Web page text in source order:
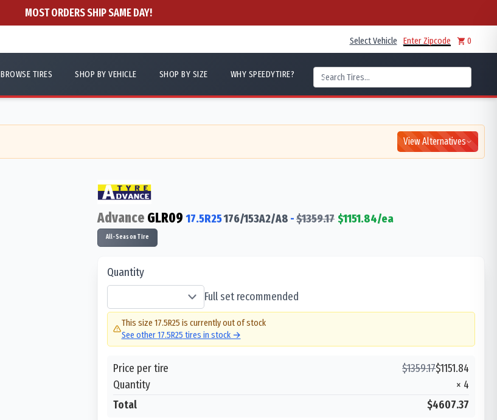
MOST ORDERS SHIP SAME DAY!
Select Vehicle Enter Zipcode 0
BROWSE TIRES SHOP BY VEHICLE SHOP BY SIZE WHY SPEEDYTIRE?
View Alternatives
Advance GLR09 17.5R25176/153A2/A8 -$1359.17 $1151.84/ea
All-Season Tire
Quantity
Full set recommended
This size 17.5R25 is currently out of stock
See other17.5R25 tires in stock →
Price per tire $1359.17$1151.84
Quantity
× 4
Total
$4607.37